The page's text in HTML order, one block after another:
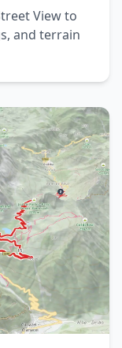
View to
and terrain